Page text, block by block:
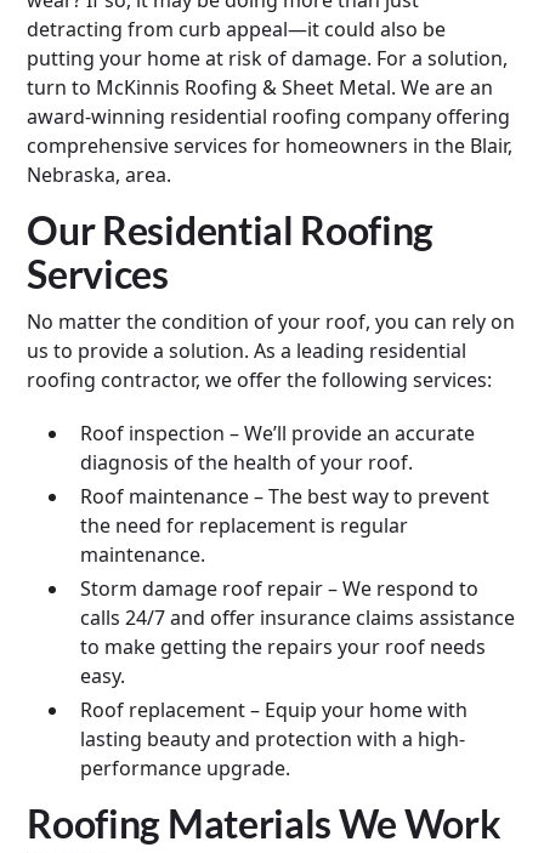
detracting from curb appeal—it could also be
putting your home at risk of damage. For a solution,
turn to McKinnis Roofing & Sheet Metal. We are an
award-winning residential roofing company offering
comprehensive services for homeowners in the Blair,
Nebraska, area.
Our Residential Roofing
Services
No matter the condition of your roof, you can rely on
us to provide a solution. As a leading residential
roofing contractor, we offer the following services:
Roof inspection – We’ll provide an accurate
diagnosis of the health of your roof.
Roof maintenance – The best way to prevent
the need for replacement is regular
maintenance.
Storm damage roof repair – We respond to
calls 24/7 and offer insurance claims assistance
to make getting the repairs your roof needs
easy.
Roof replacement – Equip your home with
lasting beauty and protection with a high-
performance upgrade.
Roofing Materials We Work